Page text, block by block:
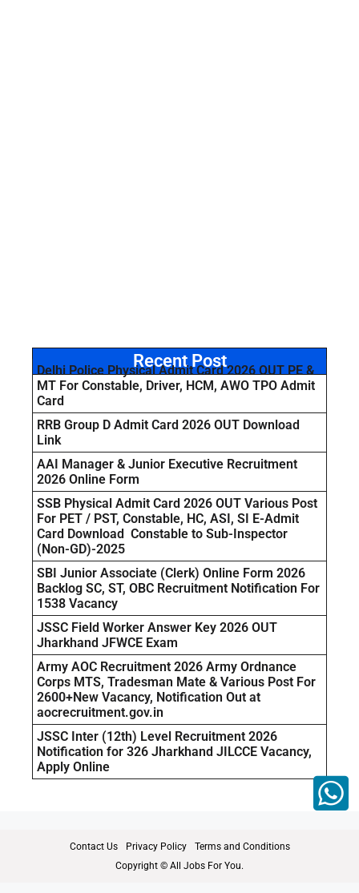
Recent Post
Delhi Police Physical Admit Card 2026 OUT PE &
MT For Constable, Driver, HCM, AWO TPO Admit
Card
RRB Group D Admit Card 2026 OUT Download
Link
AAI Manager & Junior Executive Recruitment
2026 Online Form
SSB Physical Admit Card 2026 OUT Various Post
For PET / PST, Constable, HC, ASI, SI E-Admit
Card Download Constable to Sub-Inspector
(Non-GD)-2025
SBI Junior Associate (Clerk) Online Form 2026
Backlog SC, ST, OBC Recruitment Notification For
1538 Vacancy
JSSC Field Worker Answer Key 2026 OUT
Jharkhand JFWCE Exam
Army AOC Recruitment 2026 Army Ordnance
Corps MTS, Tradesman Mate & Various Post For
2600+New Vacancy, Notification Out at
aocrecruitment.gov.in
JSSC Inter (12th) Level Recruitment 2026
Notification for 326 Jharkhand JILCCE Vacancy,
Apply Online
Contact Us Privacy Policy
Terms and Conditions
Copyright © All Jobs For You.